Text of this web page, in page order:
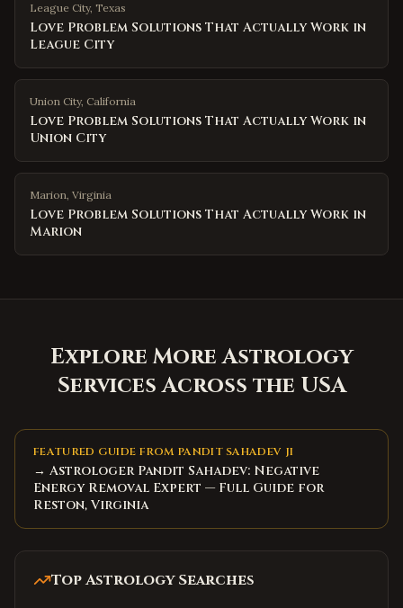
League City, Texas
Love Problem Solutions That Actually Work in
League City
Union City, California
Love Problem Solutions That Actually Work in
Union City
Marion, Virginia
Love Problem Solutions That Actually Work in
Marion
Explore More Astrology
Services Across the USA
FEATURED GUIDE FROM PANDIT SAHADEV JI
→ Astrologer Pandit Sahadev: Negative
Energy Removal Expert — Full Guide for
Reston, Virginia
Top Astrology Searches